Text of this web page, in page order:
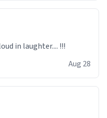
in laughter.... !!!
Aug 28